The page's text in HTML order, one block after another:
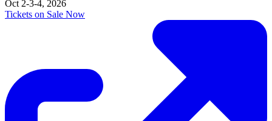
Oct 2-3-4, 2026
Tickets on Sale Now